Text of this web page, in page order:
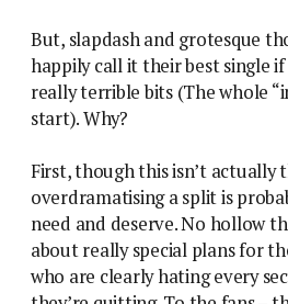
But, slapdash and grotesque
happily call it their best single
really terrible bits (The whole
start). Why?
First, though this isn’t actually
overdramatising a split is
need and deserve. No hollow
about really special plans for
who are clearly hating every